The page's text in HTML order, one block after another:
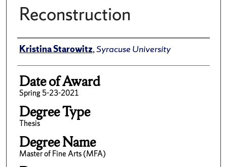
Reconstruction
Author
Kristina Starowitz,Syracuse University
Date of Award
Spring 5-23-2021
Degree Type
Thesis
Degree Name
Master of Fine Arts (MFA)